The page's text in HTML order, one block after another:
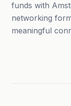
funds with
networking
meaningful